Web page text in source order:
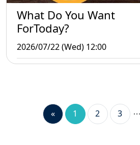
What Do You Want
ForToday?
2026/07/22 (Wed) 12:00
« 1 2 3